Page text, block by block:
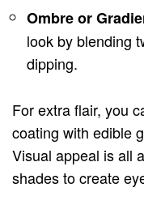
Ombre or
look by blending
dipping.
For extra flair, you
coating with edible
Visual appeal is all
shades to create